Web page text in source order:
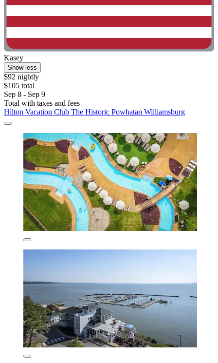
Kasey
Show less
$92 nightly
$105 total
Sep 8 - Sep 9
Total with taxes and fees
Hilton Vacation Club The Historic Powhatan Williamsburg